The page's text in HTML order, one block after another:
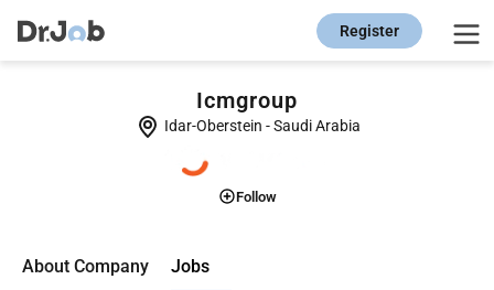
Register
Icmgroup
Idar-Oberstein - Saudi Arabia
Follow
About Company Jobs